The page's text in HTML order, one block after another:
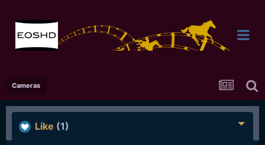
Cameras
Like (1)